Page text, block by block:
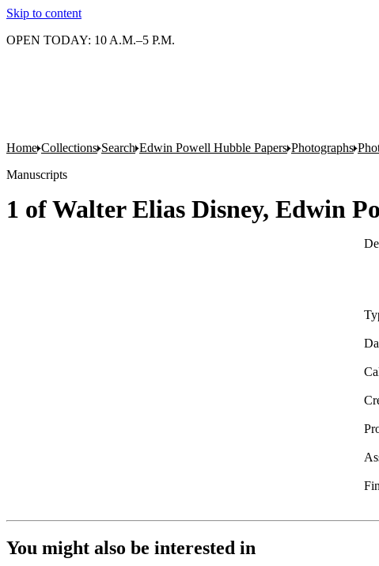
Skip to content
OPEN TODAY: 10 A.M.–5 P.M.
Home Collections Search Edwin Powell Hubble Papers Photographs
Manuscripts
1 of Walter Elias Disney, Edwin
You might also be interested in